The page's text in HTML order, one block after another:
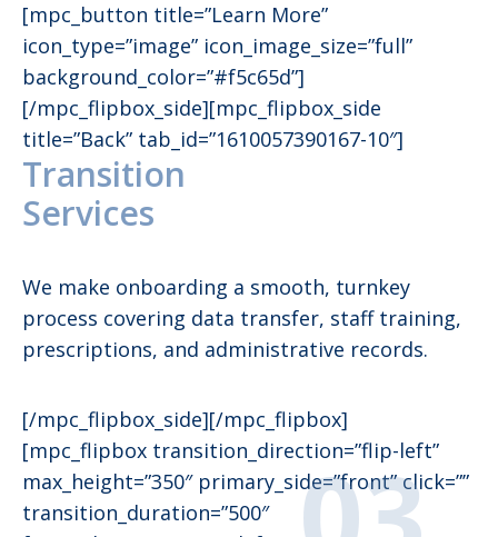
[mpc_button title=”Learn More”
icon_type=”image” icon_image_size=”full”
background_color=”#f5c65d”]
[/mpc_flipbox_side][mpc_flipbox_side
title=”Back” tab_id=”1610057390167-10″]
Transition
Services
We make onboarding a smooth, turnkey
process covering data transfer, staff training,
prescriptions, and administrative records.
[/mpc_flipbox_side][/mpc_flipbox]
[mpc_flipbox transition_direction=”flip-left”
max_height=”350″ primary_side=”front” click=””
transition_duration=”500″